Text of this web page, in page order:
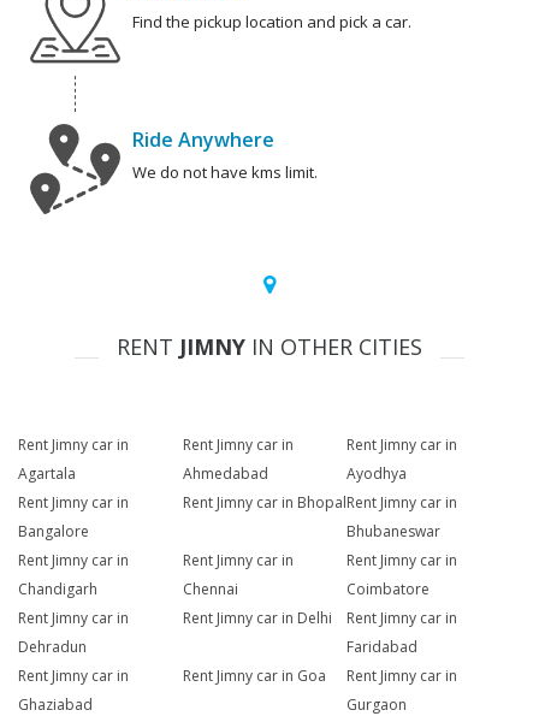
Find the pickup location and pick a car.
Ride Anywhere
We do not have kms limit.
RENT JIMNY IN OTHER CITIES
Rent Jimny car in
Agartala
Rent Jimny car in
Ahmedabad
Rent Jimny car in
Ayodhya
Rent Jimny car in
Bangalore
Rent Jimny car in BhopalRent Jimny car in
Bhubaneswar
Rent Jimny car in
Chandigarh
Rent Jimny car in
Chennai
Rent Jimny car in
Coimbatore
Rent Jimny car in
Dehradun
Rent Jimny car in Delhi
Rent Jimny car in
Faridabad
Rent Jimny car in
Ghaziabad
Rent Jimny car in Goa
Rent Jimny car in
Gurgaon